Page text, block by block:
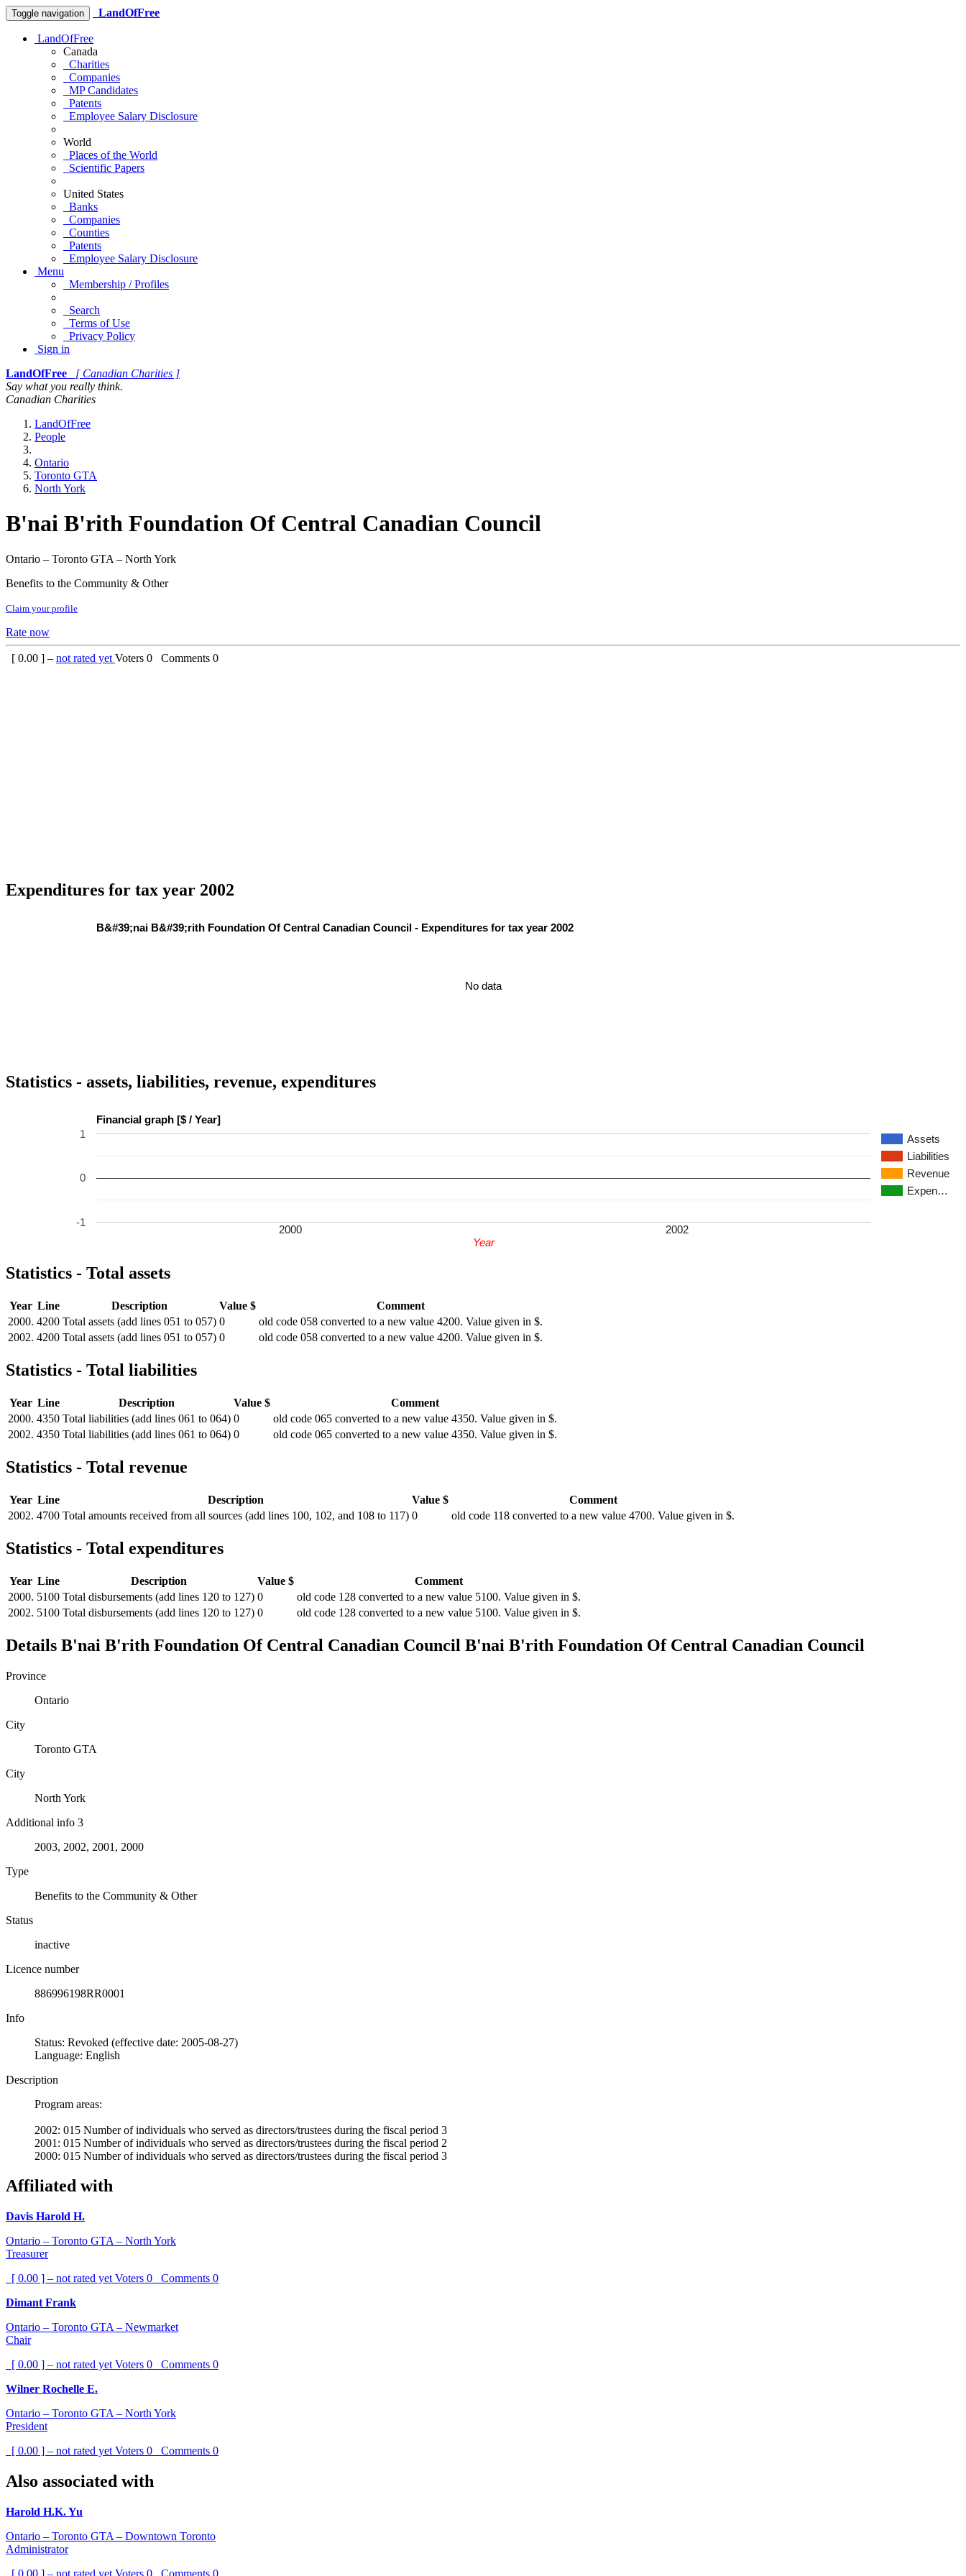
Toggle navigation LandOfFree
LandOfFree
Canada
Charities
Companies
MP Candidates
Patents
Employee Salary Disclosure
World
Places of the World
Scientific Papers
United States
Banks
Companies
Counties
Patents
Employee Salary Disclosure
Menu
Membership / Profiles
Search
Terms of Use
Privacy Policy
Sign in
LandOfFree
[ Canadian Charities ]
Say what you really think.
Canadian Charities
LandOfFree
People
Ontario
Toronto GTA
North York
B'nai B'rith Foundation Of Central Canadian Council
Ontario – Toronto GTA – North York
Benefits to the Community & Other
Claim your profile
Rate now
[ 0.00 ] – not rated yet Voters 0 Comments 0
Expenditures for tax year 2002
B&#39;nai B&#39;rith Foundation Of Central Canadian Council - Expenditures for tax year 2002
No data
Statistics - assets, liabilities, revenue, expenditures
Financial graph [$ / Year]
Assets
Liabilities
Revenue
Expen…
2000 2002
-1
0
1
Year
Statistics - Total assets
Year Line Description Value $
Comment
2000. 4200 Total assets (add lines 051 to 057) 0
old code 058 converted to a new value 4200. Value given in $.
2002. 4200 Total assets (add lines 051 to 057) 0 old code 058 converted to a new value 4200. Value given in $.
Statistics - Total liabilities
Year Line Description Value $
Comment
2000. 4350 Total liabilities (add lines 061 to 064) 0
old code 065 converted to a new value 4350. Value given in $.
2002. 4350 Total liabilities (add lines 061 to 064) 0 old code 065 converted to a new value 4350. Value given in $.
Statistics - Total revenue
Year Line Description Value $
Comment
2002. 4700 Total amounts received from all sources (add lines 100, 102, and 108 to 117) 0 old code 118 converted to a new value 4700. Value given in $.
Statistics - Total expenditures
Year Line Description Value $
Comment
2000. 5100 Total disbursements (add lines 120 to 127) 0
old code 128 converted to a new value 5100. Value given in $.
2002. 5100 Total disbursements (add lines 120 to 127) 0 old code 128 converted to a new value 5100. Value given in $.
Details B'nai B'rith Foundation Of Central Canadian Council B'nai B'rith Foundation Of Central Canadian Council
Province
Ontario
City
Toronto GTA
City
North York
Additional info 3
2003, 2002, 2001, 2000
Type
Benefits to the Community & Other
Status
inactive
Licence number
886996198RR0001
Info
Status: Revoked (effective date: 2005-08-27)
Language: English
Description
Program areas:
2002: 015 Number of individuals who served as directors/trustees during the fiscal period 3
2001: 015 Number of individuals who served as directors/trustees during the fiscal period 2
2000: 015 Number of individuals who served as directors/trustees during the fiscal period 3
Affiliated with
Davis Harold H.
Ontario – Toronto GTA – North York
Treasurer
[ 0.00 ] – not rated yet Voters 0 Comments 0
Dimant Frank
Ontario – Toronto GTA – Newmarket
Chair
[ 0.00 ] – not rated yet Voters 0 Comments 0
Wilner Rochelle E.
Ontario – Toronto GTA – North York
President
[ 0.00 ] – not rated yet Voters 0 Comments 0
Also associated with
Harold H.K. Yu
Ontario – Toronto GTA – Downtown Toronto
Administrator